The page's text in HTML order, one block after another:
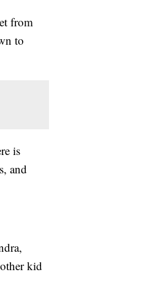
from
to
is
and
kid